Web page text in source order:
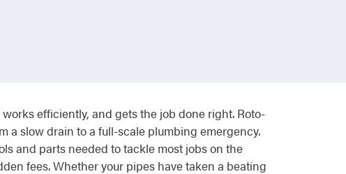
efficiently, and gets the job done right. Roto-
a slow drain to a full-scale plumbing emergency.
and parts needed to tackle most jobs on the
fees. Whether your pipes have taken a beating